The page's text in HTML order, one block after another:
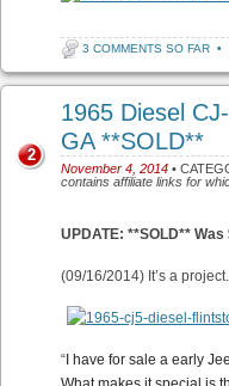
3 COMMENTS SO FAR •
1965 Diesel
GA **SOLD**
November 4, 2014 •
contains affiliate links for
2
UPDATE: **SOLD** Was
(09/16/2014) It’s a project.
“ I have for sale a early